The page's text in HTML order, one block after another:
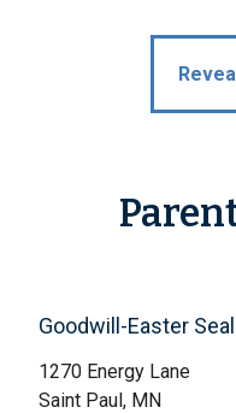
Goodwill-Easter
1270 Energy Lane
Saint Paul, MN